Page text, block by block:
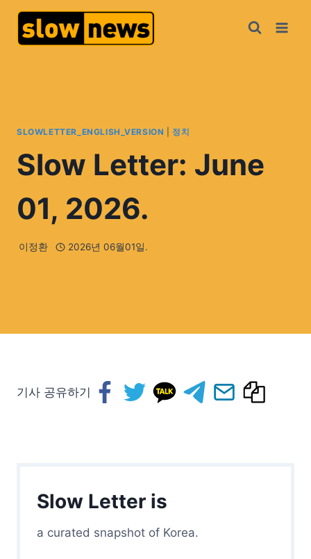
SLOWLETTER_ENGLISH_VERSION 정치
Slow Letter: June
01, 2026.
이정환 2026년 06월01일.
기사 공유하기
Slow Letter is
a curated snapshot of Korea.